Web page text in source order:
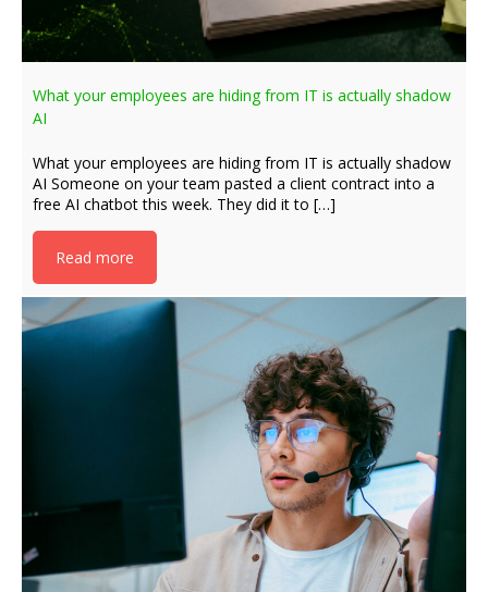
What your employees are hiding from IT is actually shadow
AI
What your employees are hiding from IT is actually shadow
AI Someone on your team pasted a client contract into a
free AI chatbot this week. They did it to […]
Read more